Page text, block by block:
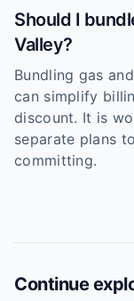
Should I
Valley?
Bundling gas
can simplify
discount. It is
separate plans
committing.
Continue